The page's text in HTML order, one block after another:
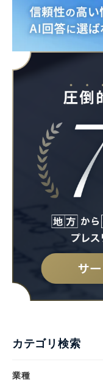
カテゴリ検索
業種